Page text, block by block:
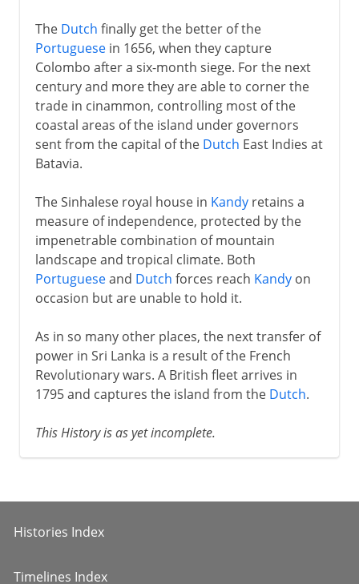
The Dutch finally get the better of the
Portuguesein 1656, when they capture
Colombo after a six-month siege. For the next
century and more they are able to corner the
trade in cinammon, controlling most of the
coastal areas of the island under governors
sent from the capital of the Dutch East Indies at
Batavia.
The Sinhalese royal house in Kandyretains a
measure of independence, protected by the
impenetrable combination of mountain
landscape and tropical climate. Both
Portugueseand Dutch forces reach Kandyon
occasion but are unable to hold it.
As in so many other places, the next transfer of
power in Sri Lanka is a result of the French
Revolutionary wars. A British fleet arrives in
1795 and captures the island from the Dutch.
This History is as yet incomplete.
Histories Index
Timelines Index